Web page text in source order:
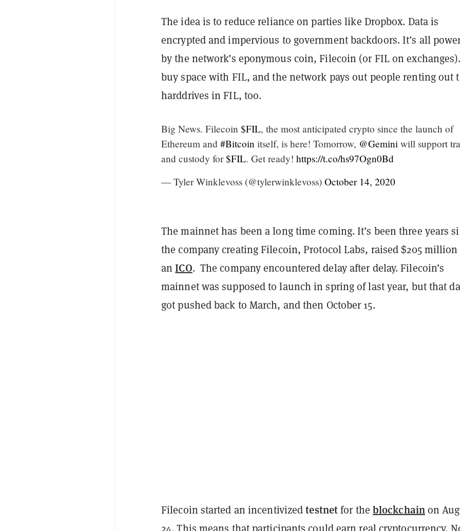
The idea is to reduce reliance on parties like Dropbox. Data is
encrypted and impervious to government backdoors. It’s all
by the network’s eponymous coin, Filecoin (or FIL on
buy space with FIL, and the network pays out people renting out
harddrives in FIL, too.
Big News. Filecoin $FIL, the most anticipated crypto since the launch of
Ethereum and #Bitcoin itself, is here! Tomorrow, @Gemini will support
and custody for$FIL. Get ready! https://t.co/hs97Ogn0Bd
— Tyler Winklevoss (@tylerwinklevoss) October 14, 2020
The mainnet has been a long time coming. It’s been three years
the company creating Filecoin, Protocol Labs, raised $205
anICO. The company encountered delay after delay. Filecoin’s
mainnet was supposed to launch in spring of last year, but that
got pushed back to March, and then October 15.
Filecoin started an incentivizedtestnetfor the blockchainon
24. This means that participants could earn real cryptocurrency.